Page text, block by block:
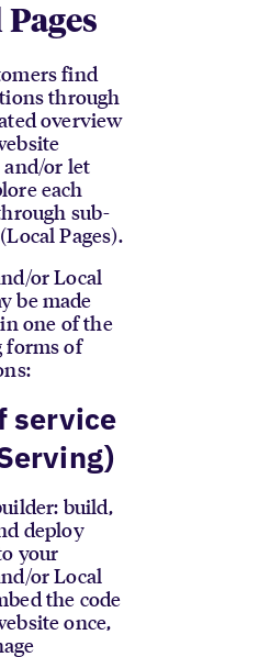
find
through
overview
or let
each
sub-
Pages).
or Local
be made
one of the
forms of
service
build,
deploy
your
or Local
the code
once,